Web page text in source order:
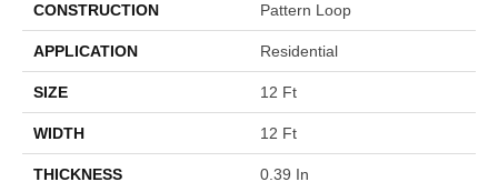
CONSTRUCTION Pattern Loop
APPLICATION Residential
SIZE 12 Ft
WIDTH 12 Ft
THICKNESS 0.39 In